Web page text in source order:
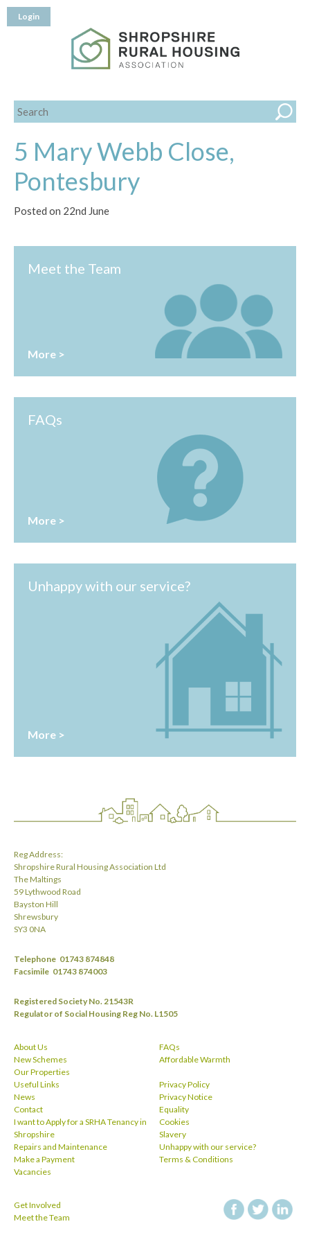
Login
5 Mary Webb Close,
Pontesbury
Posted on 22nd June
Meet the Team
More >
FAQs
More >
Unhappy with our service?
More >
Reg Address:
Shropshire Rural Housing Association Ltd
The Maltings
59 Lythwood Road
Bayston Hill
Shrewsbury
SY3 0NA
Telephone 01743 874848
Facsimile 01743 874003
Registered Society No. 21543R
Regulator of Social Housing Reg No. L1505
About Us
New Schemes
Our Properties
Useful Links
News
Contact
I want to Apply for a SRHA Tenancy in
Shropshire
Repairs and Maintenance
Make a Payment
Vacancies
FAQs
Affordable Warmth
Privacy Policy
Privacy Notice
Equality
Cookies
Slavery
Unhappy with our service?
Terms & Conditions
Get Involved
Meet the Team
facebook